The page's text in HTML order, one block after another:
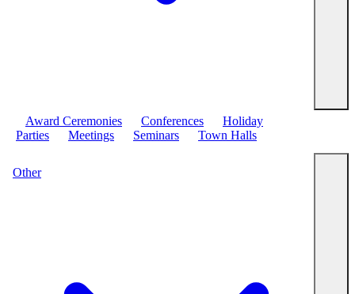
Award Ceremonies Conferences
Holiday
Parties
Meetings Seminars Town Halls
Other